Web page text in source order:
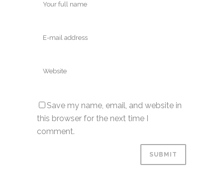
Save my name, email, and website in
this browser for the next time I
comment.